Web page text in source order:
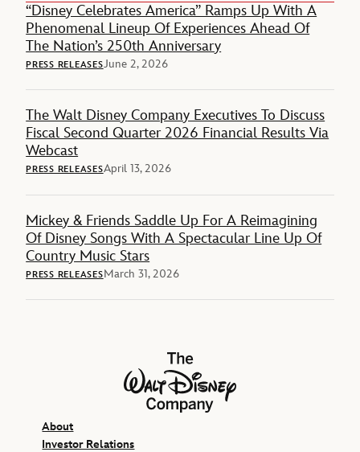
“Disney Celebrates America” Ramps Up With A
Phenomenal Lineup Of Experiences Ahead Of
The Nation’s 250th Anniversary
PRESS RELEASESJune 2, 2026
The Walt Disney Company Executives To Discuss
Fiscal Second Quarter 2026 Financial Results Via
Webcast
PRESS RELEASESApril 13, 2026
Mickey & Friends Saddle Up For A Reimagining
Of Disney Songs With A Spectacular Line Up Of
Country Music Stars
PRESS RELEASESMarch 31, 2026
The Walt Disney Company
About
Investor Relations